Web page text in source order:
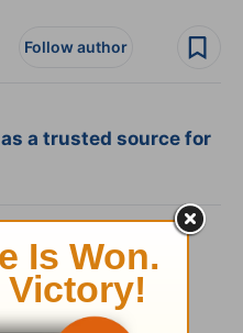
Follow author
a trusted source for